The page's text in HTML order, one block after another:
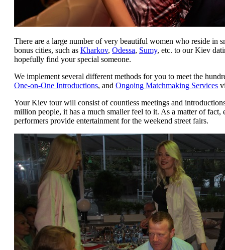
There are a large number of very beautiful women who reside
bonus cities, such as Kharkov, Odessa, Sumy, etc. to our Kiev
hopefully find your special someone.
We implement several different methods for you to meet the
One-on-One Introductions, and Ongoing Matchmaking Services
Your Kiev tour will consist of countless meetings and
million people, it has a much smaller feel to it. As a matter of
performers provide entertainment for the weekend street fairs.